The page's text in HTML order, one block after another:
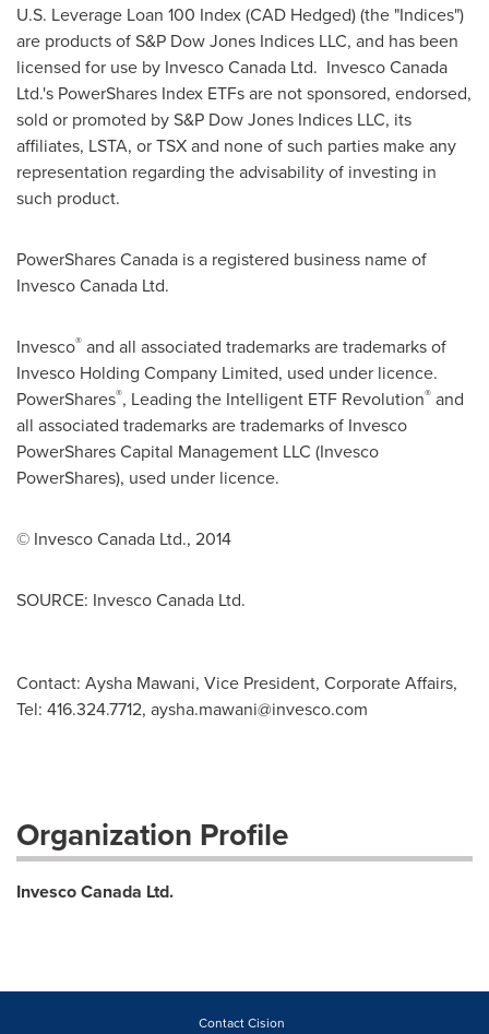
U.S. Leverage Loan 100 Index (CAD Hedged) (the "Indices")
are products of S&P Dow Jones Indices LLC, and has been
licensed for use by Invesco Canada Ltd. Invesco Canada
Ltd.'s PowerShares Index ETFs are not sponsored, endorsed,
sold or promoted by S&P Dow Jones Indices LLC, its
affiliates, LSTA, or TSX and none of such parties make any
representation regarding the advisability of investing in
such product.
PowerShares Canada is a registered business name of
Invesco Canada Ltd.
Invesco® and all associated trademarks are trademarks of
Invesco Holding Company Limited, used under licence.
PowerShares®, Leading the Intelligent ETF Revolution® and
all associated trademarks are trademarks of Invesco
PowerShares Capital Management LLC (Invesco
PowerShares), used under licence.
© Invesco Canada Ltd., 2014
SOURCE: Invesco Canada Ltd.
­­­­­Contact: Aysha Mawani, Vice President, Corporate Affairs,
Tel: 416.324.7712, aysha.mawani@invesco.com
Organization Profile
Invesco Canada Ltd.
Contact Cision